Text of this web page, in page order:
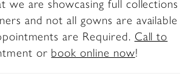
The lace wedding dress is
a chapel-length train and her
from glitter tulle and misty tulle
love her skirt slit feature!
we are showcasing full collections
and not all gowns are available
are Required. Call to
or book online now!